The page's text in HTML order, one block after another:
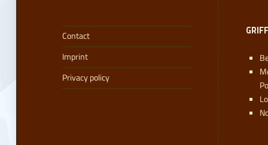
Contact
Imprint
Privacy policy